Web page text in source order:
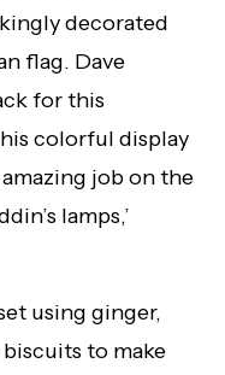
decorated
flag. Dave
for this
colorful display
job on the
lamps,’
using ginger,
to make